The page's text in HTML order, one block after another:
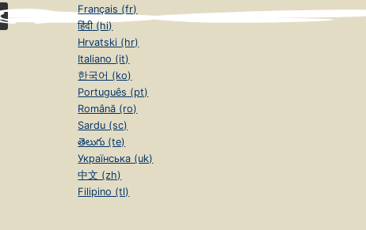
Français (fr)
हिंदी (hi)
Hrvatski (hr)
Italiano (it)
한국어 (ko)
Português (pt)
Română (ro)
Sardu (sc)
తెలుగు (te)
Українська (uk)
中文 (zh)
Filipino (tl)